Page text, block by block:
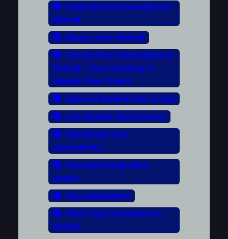
study abroad consultant in
Mohali
Study visa in Mohali
Tourist Visa Consultants in
Mohali – Your Gateway to
Hassle-Free Travel
types of student visa in usa
usa student visa process
USA Study Visa
Consultants
visa and immigration
scams
Visa Application
Work Visa Consultant in
Mohali